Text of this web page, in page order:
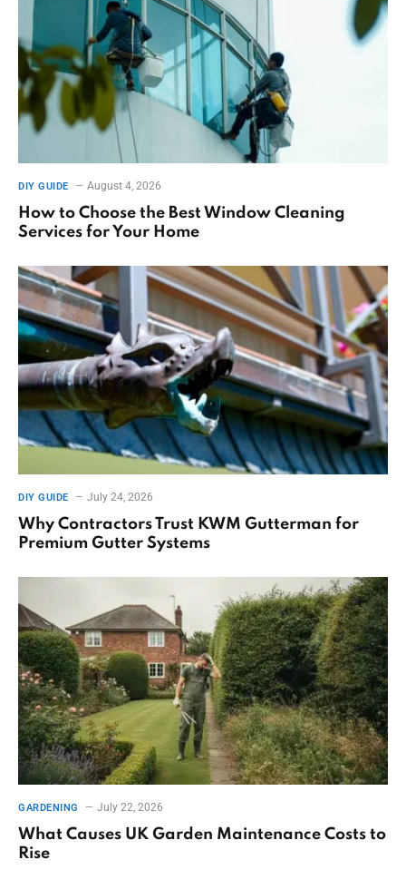
DIY GUIDE August 4, 2026
How to Choose the Best Window Cleaning
Services for Your Home
DIY GUIDE July 24, 2026
Why Contractors Trust KWM Gutterman for
Premium Gutter Systems
GARDENING July 22, 2026
What Causes UK Garden Maintenance Costs to
Rise